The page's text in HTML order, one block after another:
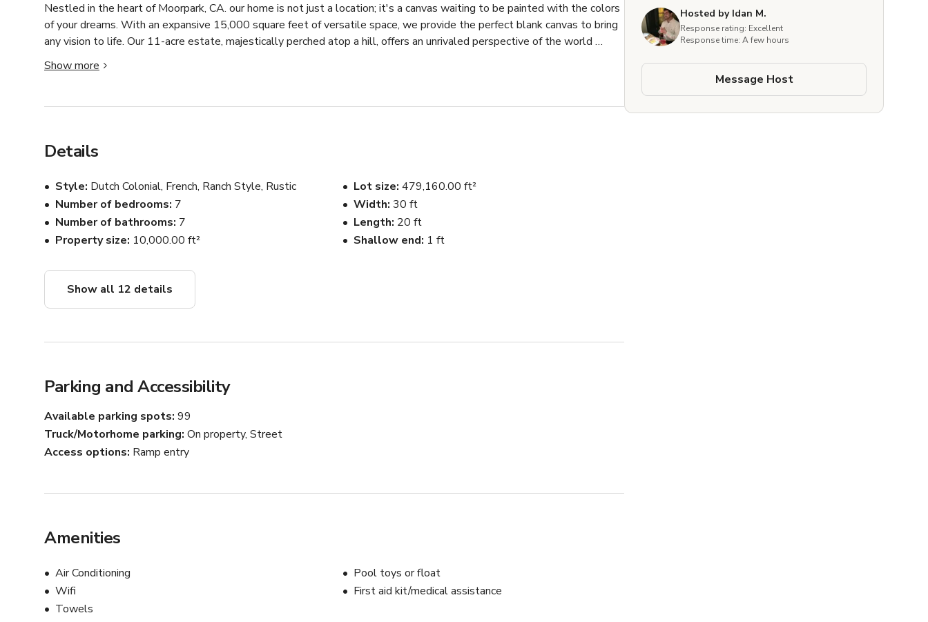
Nestled in the heart of Moorpark, CA. our home is not just a location; it's a canvas waiting to be painted with the colors
of your dreams. With an expansive 15,000 square feet of versatile space, we provide the perfect blank canvas to bring
any vision to life. Our 11-acre estate, majestically perched atop a hill, offers an unrivaled perspective of the world
around, with sweeping views that extend over farmlands, picturesque pastures, and the boundless beauty of the Pacific
Ocean. Truly, there is no other home quite like ours.
Show more
Details
Style Dutch Colonial, French, Ranch Style, Rustic
Number of bedrooms 7
Number of bathrooms 7
Property size 10,000.00 ft²
Lot size 479,160.00 ft²
Width 30 ft
Length 20 ft
Shallow end 1 ft
Show all 12 details
Parking and Accessibility
Available parking spots 99
Truck/Motorhome parking On property, Street
Access options Ramp entry
Amenities
Air Conditioning
Wifi
Towels
Pool toys or float
First aid kit/medical assistance
Hosted by Idan M.
Response rating: Excellent
Response time: A few hours
Message Host